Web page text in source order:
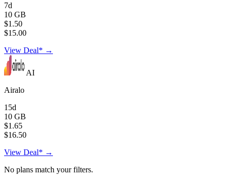
7d
10 GB
$1.50
$15.00
View Deal* →
AI
Airalo
15d
10 GB
$1.65
$16.50
View Deal* →
No plans match your filters.